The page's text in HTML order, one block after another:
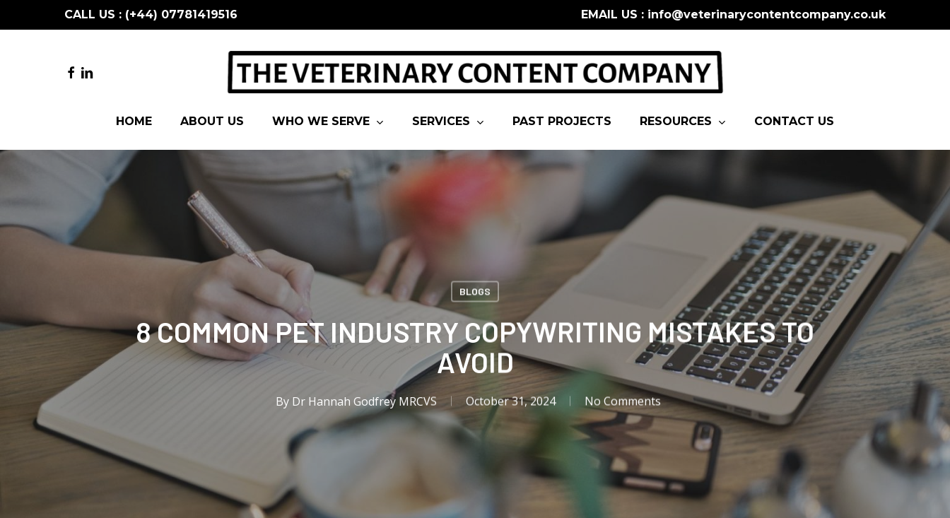
to
CALL US : (+44) 07781419516 EMAIL US : info@veterinarycontentcompany.co.uk
FACEBOOK
LINKEDIN
HOME ABOUT US WHO WE SERVE SERVICES PAST PROJECTS RESOURCES CONTACT US
BLOGS
8 COMMON PET INDUSTRY COPYWRITING MISTAKES TO
AVOID
By Dr Hannah Godfrey MRCVS October 31, 2024 No Comments